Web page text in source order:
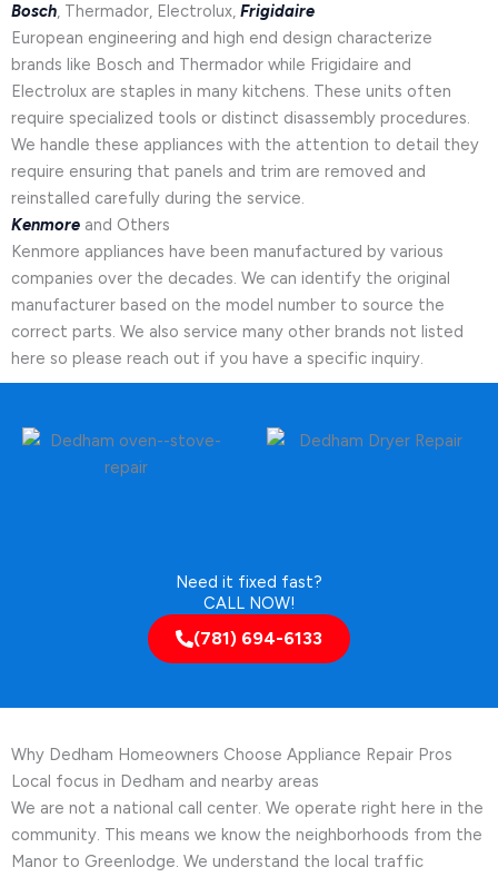
Bosch, Thermador, Electrolux, Frigidaire
European engineering and high end design characterize
brands like Bosch and Thermador while Frigidaire and
Electrolux are staples in many kitchens. These units often
require specialized tools or distinct disassembly procedures.
We handle these appliances with the attention to detail they
require ensuring that panels and trim are removed and
reinstalled carefully during the service.
Kenmore and Others
Kenmore appliances have been manufactured by various
companies over the decades. We can identify the original
manufacturer based on the model number to source the
correct parts. We also service many other brands not listed
here so please reach out if you have a specific inquiry.
Need it fixed fast?
CALL NOW!
(781) 694-6133
Why Dedham Homeowners Choose Appliance Repair Pros
Local focus in Dedham and nearby areas
We are not a national call center. We operate right here in the
community. This means we know the neighborhoods from the
Manor to Greenlodge. We understand the local traffic